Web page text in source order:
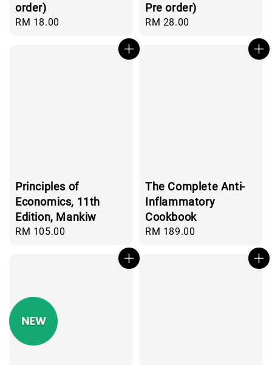
order)
Regular
RM 18.00
Pre order)
Regular
RM 28.00
Principles of
Economics, 11th
Edition, Mankiw
Regular
RM 105.00
The Complete Anti-
Inflammatory
Cookbook
Regular
RM 189.00